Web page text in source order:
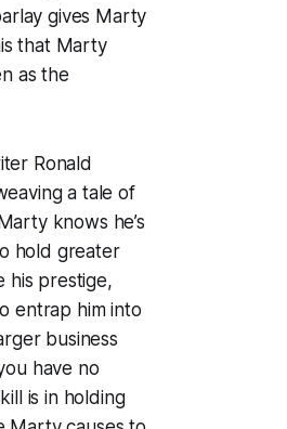
gives Marty
that Marty
as the
Ronald
a tale of
knows he’s
hold greater
his prestige,
entrap him into
business
have no
is in holding